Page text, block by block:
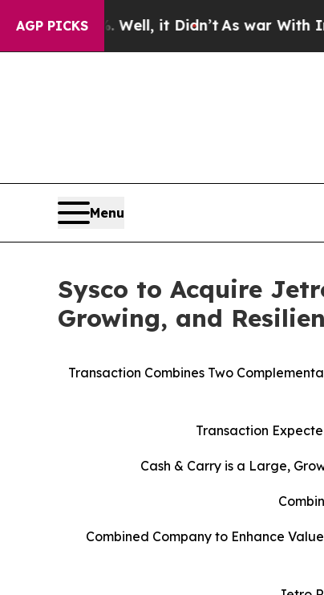
AGP PICKS
Well, it Didn’tAs war With Iran Drove oil
Menu
Sysco to Acquire
Growing, and
Transaction Combines Two
Transaction
Cash & Carry is a Large,
Combined Company to Enhance